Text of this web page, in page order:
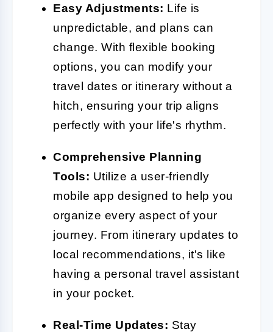
Easy Adjustments: Life is
unpredictable, and plans can
change. With flexible booking
options, you can modify your
travel dates or itinerary without a
hitch, ensuring your trip aligns
perfectly with your life's rhythm.
Comprehensive Planning
Tools: Utilize a user-friendly
mobile app designed to help you
organize every aspect of your
journey. From itinerary updates to
local recommendations, it's like
having a personal travel assistant
in your pocket.
Real-Time Updates: Stay